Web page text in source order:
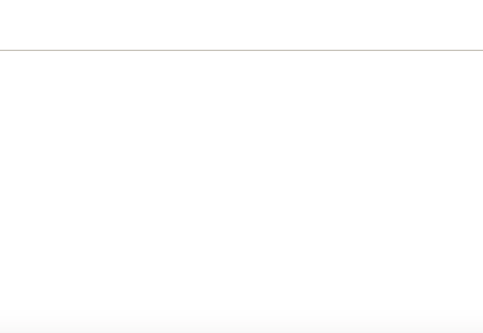
炸雲吞
Thai Sweet & Chili Sauce (6) 泰式脆皮蝦